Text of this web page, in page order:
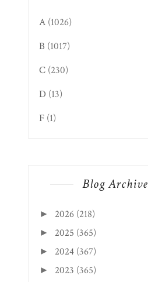
APPALACHIAN ADVENTURE
A (1026)
B (1017)
C (230)
D (13)
F (1)
Blog Archive
► 2026 (218)
► 2025 (365)
► 2024 (367)
► 2023 (365)